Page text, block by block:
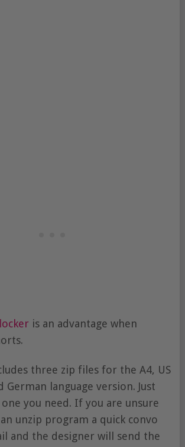
is an advantage when
three zip files for the A4, US
German language version. Just
you need. If you are unsure
unzip program a quick convo
and the designer will send the